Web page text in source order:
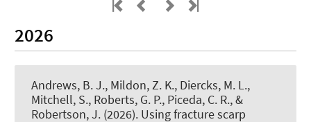
2026
Andrews, B. J., Mildon, Z. K., Diercks, M. L.,
Mitchell, S., Roberts, G. P., Piceda, C. R., &
Robertson, J. (2026). Using fracture scarp